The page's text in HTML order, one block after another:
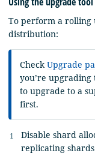
To perform a rolling
distribution:
CheckUpgrade
you’re
to upgrade to a
first.
Disable shard
replicating